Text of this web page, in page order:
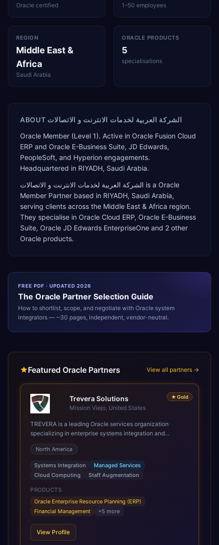
Oracle certified 1–50 employees
REGION
Middle East &
Africa
Saudi Arabia
ORACLE PRODUCTS
5
specialisations
ABOUT الشركة العربية لخدمات الانترنت و الاتصالات
Oracle Member (Level 1). Active in Oracle Fusion Cloud
ERP and Oracle E-Business Suite, JD Edwards,
PeopleSoft, and Hyperion engagements.
Headquartered in RIYADH, Saudi Arabia.
الشركة العربية لخدمات الانترنت و الاتصالات is a Oracle
Member Partner based in RIYADH, Saudi Arabia,
serving clients across the Middle East & Africa region.
They specialise in Oracle Cloud ERP, Oracle E-Business
Suite, Oracle JD Edwards EnterpriseOne and 2 other
Oracle products.
FREE PDF · UPDATED 2026
The Oracle Partner Selection Guide
How to shortlist, scope, and negotiate with Oracle system
integrators — ~30 pages, independent, vendor-neutral.
Featured Oracle Partners View all partners →
★ Gold
Trevera Solutions
Mission Viejo, United States
TREVERA is a leading Oracle services organization
specializing in enterprise systems integration and
architecture, managed services, and cloud computing.
Grow and Scale your Modern Oracle Applications Oracle
Fusion Cloud Applications are a comprehensive suite of
Software as a Service (SaaS) solutions designed to
integrate and manage core business functions. Unlike
legacy / older on-premises systems, these are built on a
modern, unified cloud architecture that allows for
infrastructural scale, rapid standardization of business
requirements, and accelerated adoption of ERP
technologies. For organizations leveraging the power and
scale of Oracle Fusion, Trevera’s leading methodologies
North America
Systems Integration
Managed Services
Cloud Computing
Staff Augmentation
PRODUCTS
Oracle Enterprise Resource Planning (ERP)
Financial Management
+5 more
View Profile